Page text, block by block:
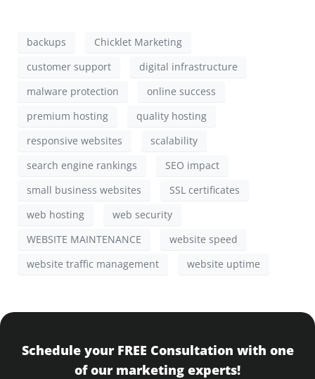
backups
Chicklet Marketing
customer support
digital infrastructure
malware protection
online success
premium hosting
quality hosting
responsive websites
scalability
search engine rankings
SEO impact
small business websites
SSL certificates
web hosting
web security
WEBSITE MAINTENANCE
website speed
website traffic management
website uptime
Schedule your FREE Consultation with one
of our marketing experts!